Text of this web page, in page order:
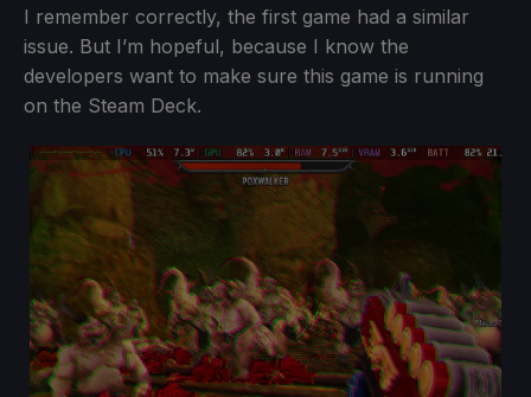
I remember correctly, the first game had a similar
issue. But I’m hopeful, because I know the
developers want to make sure this game is running
on the Steam Deck.